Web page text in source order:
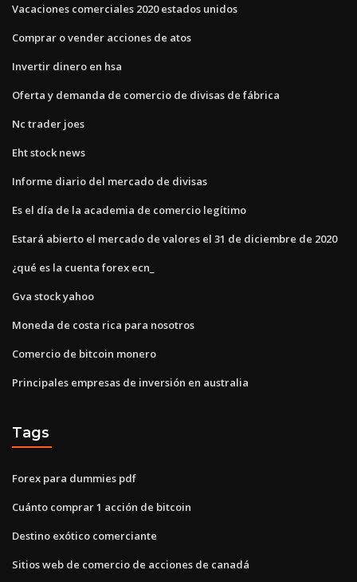
Vacaciones comerciales 2020 estados unidos
Comprar o vender acciones de atos
Invertir dinero en hsa
Oferta y demanda de comercio de divisas de fábrica
Nc trader joes
Eht stock news
Informe diario del mercado de divisas
Es el día de la academia de comercio legítimo
Estará abierto el mercado de valores el 31 de diciembre de 2020
¿qué es la cuenta forex ecn_
Gva stock yahoo
Moneda de costa rica para nosotros
Comercio de bitcoin monero
Principales empresas de inversión en australia
Tags
Forex para dummies pdf
Cuánto comprar 1 acción de bitcoin
Destino exótico comerciante
Sitios web de comercio de acciones de canadá